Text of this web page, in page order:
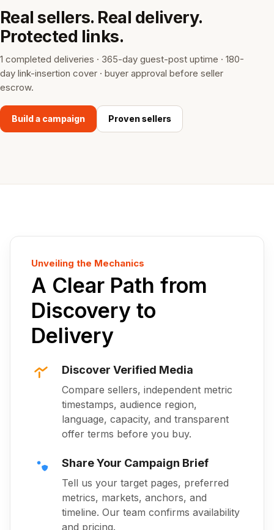
Real sellers. Real delivery.
Protected links.
1 completed deliveries · 365-day guest-post uptime · 180-
day link-insertion cover · buyer approval before seller
escrow.
Build a campaign Proven sellers
Unveiling the Mechanics
A Clear Path from
Discovery to
Delivery
Discover Verified Media
Compare sellers, independent metric
timestamps, audience region,
language, capacity, and transparent
offer terms before you buy.
Share Your Campaign Brief
Tell us your target pages, preferred
metrics, markets, anchors, and
timeline. Our team confirms availability
and pricing.